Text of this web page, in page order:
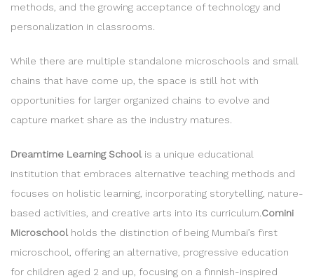
methods, and the growing acceptance of technology and
personalization in classrooms.
While there are multiple standalone microschools and small
chains that have come up, the space is still hot with
opportunities for larger organized chains to evolve and
capture market share as the industry matures.
Dreamtime Learning School is a unique educational
institution that embraces alternative teaching methods and
focuses on holistic learning, incorporating storytelling, nature-
based activities, and creative arts into its curriculum. Comini
Microschool holds the distinction of being Mumbai’s first
microschool, offering an alternative, progressive education
for children aged 2 and up, focusing on a finnish-inspired